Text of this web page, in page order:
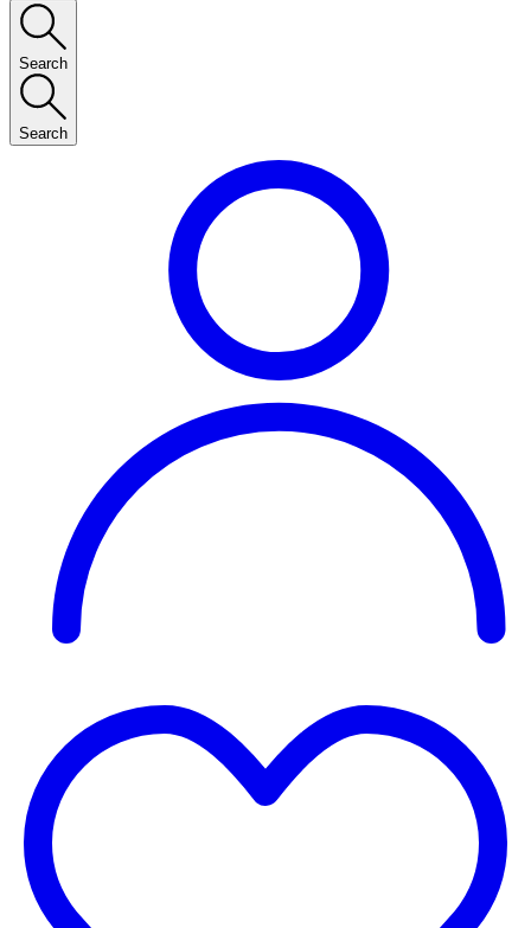
Search
Search